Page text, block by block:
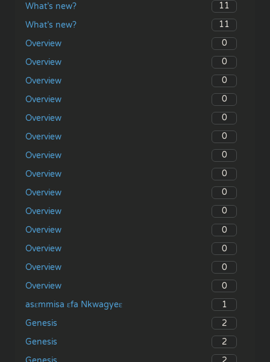
What’s new?
11
What’s new?
11
Overview
0
Overview
0
Overview
0
Overview
0
Overview
0
Overview
0
Overview
0
Overview
0
Overview
0
Overview
0
Overview
0
Overview
0
Overview
0
Overview
0
asɛmmisa ɛfa Nkwagyeɛ
1
Genesis
2
Genesis
2